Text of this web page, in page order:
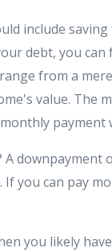
include
debt, you
from a
value. The
payment
downpayment
you can pay
you likely